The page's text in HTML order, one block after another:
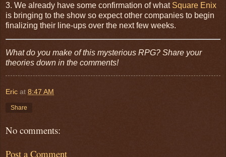
3. We already have some confirmation of what Square Enix
is bringing to the show so expect other companies to begin
finalizing their line-ups over the next few weeks.
What do you make of this mysterious RPG? Share your
theories down in the comments!
Eric at 8:47 AM
Share
No comments:
Post a Comment